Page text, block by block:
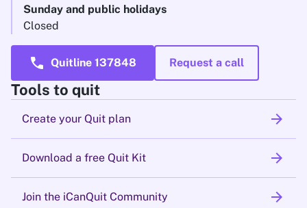
Sunday and public holidays
Closed
call Quitline 137848 Request a call
Tools to quit
Create your Quit plan arrow_forward
Download a free Quit Kit arrow_forward
Join the iCanQuit Community arrow_forward